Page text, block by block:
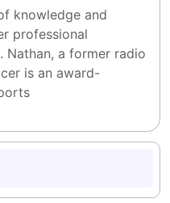
knowledge and
professional
Nathan, a former radio
is an award-